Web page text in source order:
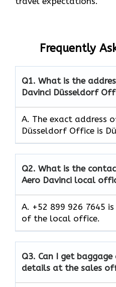
Frequently
Q1. What is the
Davinci Düsseldorf
A. The exact address
Düsseldorf Office is
Q2. What is the
Aero Davinci local
A. +52 899 926 7645
of the local office.
Q3. Can I get
details at the sales